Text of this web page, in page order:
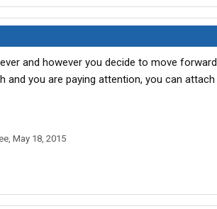
and however you decide to move
and you are paying attention, you can
, May 18, 2015